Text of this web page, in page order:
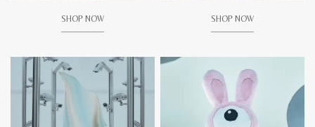
SHOP NOW SHOP NOW